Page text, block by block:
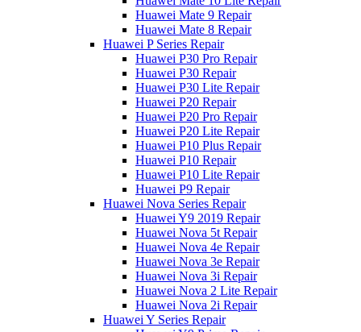
Huawei Mate 9 Repair
Huawei Mate 8 Repair
Huawei P Series Repair
Huawei P30 Pro Repair
Huawei P30 Repair
Huawei P30 Lite Repair
Huawei P20 Repair
Huawei P20 Pro Repair
Huawei P20 Lite Repair
Huawei P10 Plus Repair
Huawei P10 Repair
Huawei P10 Lite Repair
Huawei P9 Repair
Huawei Nova Series Repair
Huawei Y9 2019 Repair
Huawei Nova 5t Repair
Huawei Nova 4e Repair
Huawei Nova 3e Repair
Huawei Nova 3i Repair
Huawei Nova 2 Lite Repair
Huawei Nova 2i Repair
Huawei Y Series Repair